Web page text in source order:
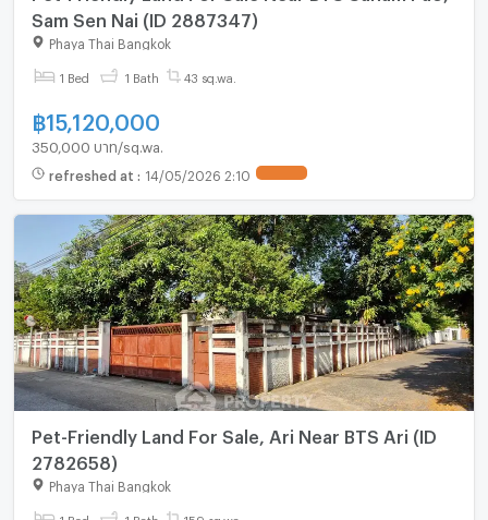
Sam Sen Nai (ID 2887347)
Phaya Thai Bangkok
1 Bed 1 Bath 43 sq.wa.
฿15,120,000
350,000 บาท/sq.wa.
refreshed at : 14/05/2026 2:10
Pet-Friendly Land For Sale, Ari Near BTS Ari (ID
2782658)
Phaya Thai Bangkok